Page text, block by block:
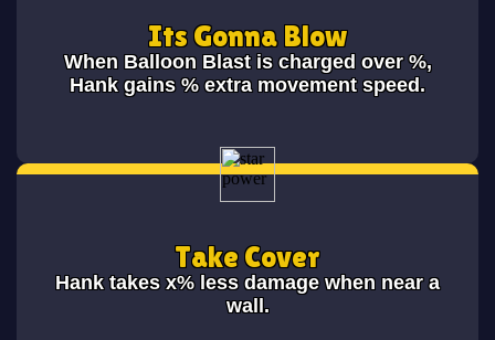
Its Gonna Blow
When Balloon Blast is charged over%,
Hank gains% extra movement speed.
Take Cover
Hank takes x% less damage when near a
wall.